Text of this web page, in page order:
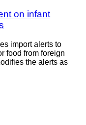
on infant
import alerts to
food from foreign
the alerts as